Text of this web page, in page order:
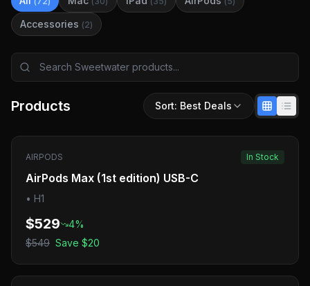
Accessories (2)
Products Sort: Best Deals
AIRPODS In Stock
AirPods Max (1st edition) USB-C
• H1
$529 4%
$549 Save $20